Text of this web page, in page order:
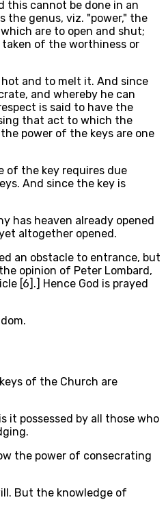
this cannot be done in an
genus, viz. "power," the
are to open and shut;
of the worthiness or
and to melt it. And since
and whereby he can
is said to have the
that act to which the
power of the keys are one
of the key requires due
And since the key is
has heaven already opened
altogether opened.
an obstacle to entrance, but
opinion of Peter Lombard,
[6].] Hence God is prayed
of the Church are
it possessed by all those who
the power of consecrating
But the knowledge of